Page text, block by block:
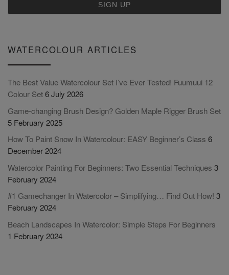
WATERCOLOUR ARTICLES
The Best Value Watercolour Set I’ve Ever Tested! Fuumuui 12
Colour Set6 July 2026
Game-changing Brush Design? Golden Maple Rigger Brush Set
5 February 2025
How To Paint Snow In Watercolour: EASY Beginner’s Class 6
December 2024
Watercolor Painting For Beginners: Two Essential Techniques 3
February 2024
#1 Gamechanger In Watercolor – Simplifying… Find Out How! 3
February 2024
Beach Landscapes In Watercolor: Simple Steps For Beginners
1 February 2024